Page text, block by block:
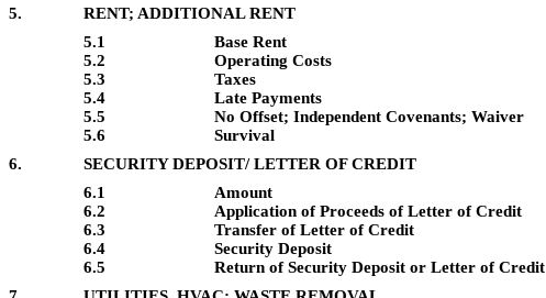
5.
RENT; ADDITIONAL RENT
5.1
Base Rent
5.2
Operating Costs
5.3
Taxes
5.4
Late Payments
5.5
No Offset; Independent Covenants; Waiver
5.6
Survival
6.
SECURITY DEPOSIT/ LETTER OF CREDIT
6.1
Amount
6.2
Application of Proceeds of Letter of Credit
6.3
Transfer of Letter of Credit
6.4
Security Deposit
6.5
Return of Security Deposit or Letter of Credit